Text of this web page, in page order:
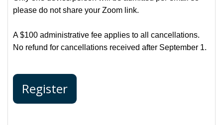
please do not share your Zoom link.
A $100 administrative fee applies to all cancellations.
No refund for cancellations received after September 1.
Register